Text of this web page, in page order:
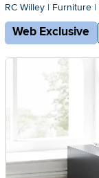
RC Willey | Furniture |
Web Exclusive